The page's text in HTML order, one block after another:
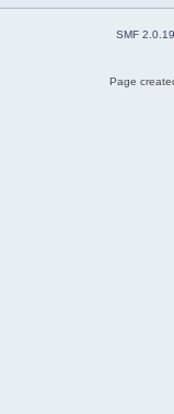
SMF 2.0.19
Page